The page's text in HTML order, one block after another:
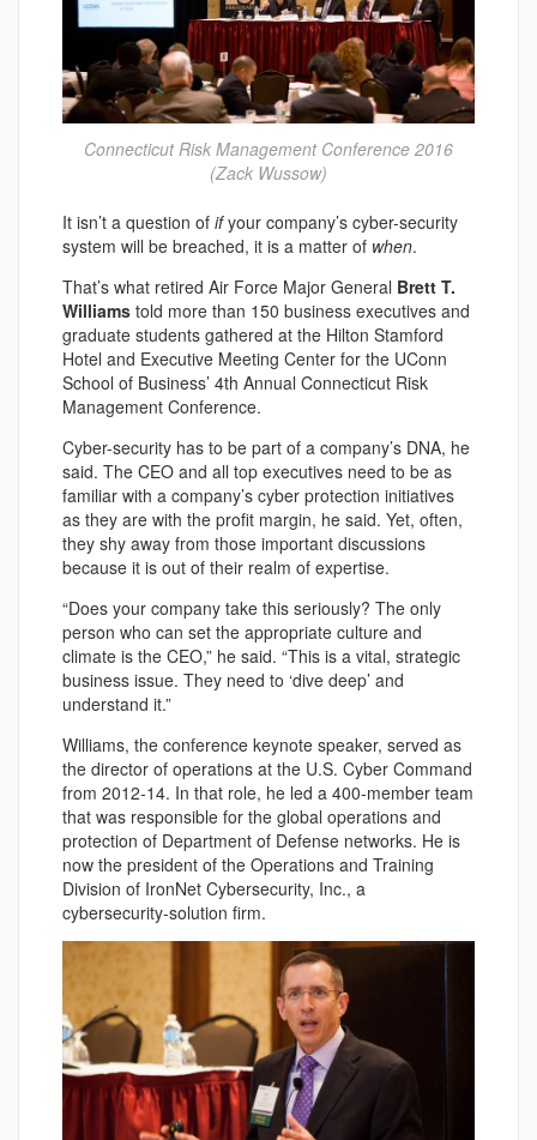
Connecticut Risk Management Conference 2016
(Zack Wussow)
It isn’t a question of ifyour company’s cyber-security
system will be breached, it is a matter of when.
That’s what retired Air Force Major General Brett T.
Williams told more than 150 business executives and
graduate students gathered at the Hilton Stamford
Hotel and Executive Meeting Center for the UConn
School of Business’ 4th Annual Connecticut Risk
Management Conference.
Cyber-security has to be part of a company’s DNA, he
said. The CEO and all top executives need to be as
familiar with a company’s cyber protection initiatives
as they are with the profit margin, he said. Yet, often,
they shy away from those important discussions
because it is out of their realm of expertise.
“Does your company take this seriously? The only
person who can set the appropriate culture and
climate is the CEO,” he said. “This is a vital, strategic
business issue. They need to ‘dive deep’ and
understand it.”
Williams, the conference keynote speaker, served as
the director of operations at the U.S. Cyber Command
from 2012-14. In that role, he led a 400-member team
that was responsible for the global operations and
protection of Department of Defense networks. He is
now the president of the Operations and Training
Division of IronNet Cybersecurity, Inc., a
cybersecurity-solution firm.